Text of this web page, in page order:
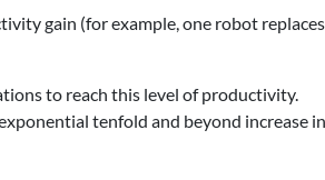
gain (for example, one robot
to reach this level of productivity.
tenfold and beyond increase in